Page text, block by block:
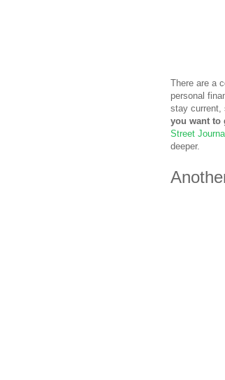
There are a
personal
stay current,
you want to
Street Journal
deeper.